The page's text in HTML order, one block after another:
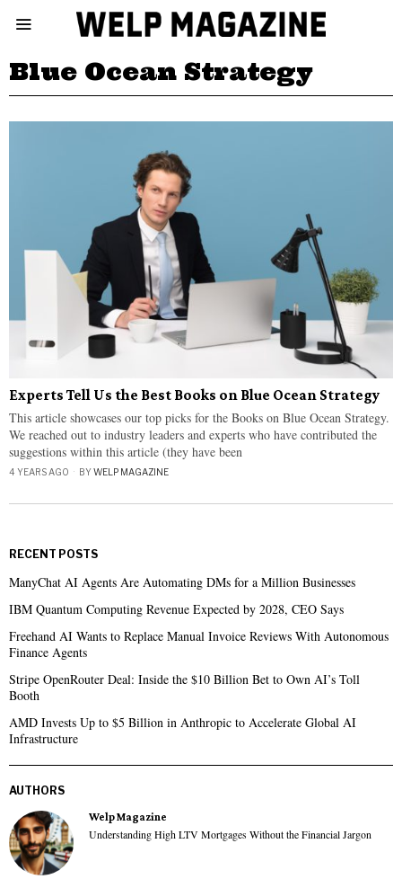
Blue Ocean Strategy
Experts Tell Us the Best Books on Blue Ocean Strategy
This article showcases our top picks for the Books on Blue Ocean Strategy.
We reached out to industry leaders and experts who have contributed the
suggestions within this article (they have been
4 YEARS AGO BYWELP MAGAZINE
RECENT POSTS
ManyChat AI Agents Are Automating DMs for a Million Businesses
IBM Quantum Computing Revenue Expected by 2028, CEO Says
Freehand AI Wants to Replace Manual Invoice Reviews With Autonomous
Finance Agents
Stripe OpenRouter Deal: Inside the $10 Billion Bet to Own AI’s Toll
Booth
AMD Invests Up to $5 Billion in Anthropic to Accelerate Global AI
Infrastructure
AUTHORS
Welp Magazine
Understanding High LTV Mortgages Without the Financial Jargon